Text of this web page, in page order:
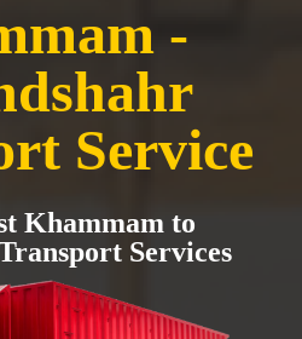
-
Service
Khammam to
Services